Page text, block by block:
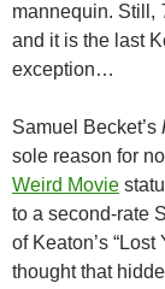
mannequin. Still,
and it is the last
exception…
Samuel Becket’s
sole reason for
Weird Movie
to a second-rate
of Keaton’s
thought that